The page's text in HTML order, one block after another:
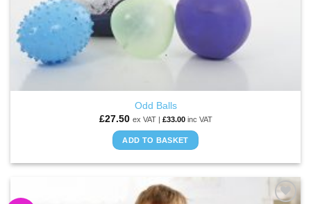
Odd Balls
£27.50 ex VAT | £33.00inc VAT
ADD TO BASKET